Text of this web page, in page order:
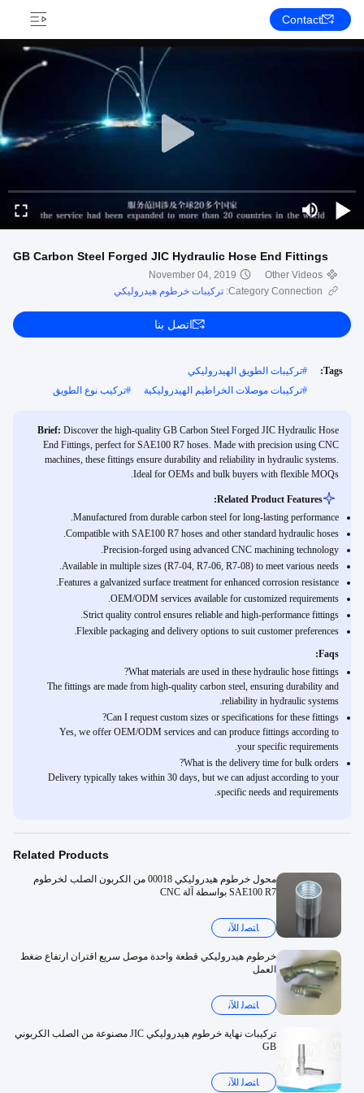
Contact
GB Carbon Steel Forged JIC Hydraulic Hose End Fittings
Other Videos
November 04, 2019
Category Connection: تركيبات خرطوم هيدروليكي
اتصل بنا
Tags:
#تركيبات الطويق الهيدروليكي
#تركيبات موصلات الخراطيم الهيدروليكية #تركيب نوع الطويق
Brief: Discover the high-quality GB Carbon Steel Forged JIC Hydraulic Hose
End Fittings, perfect for SAE100 R7 hoses. Made with precision using CNC
machines, these fittings ensure durability and reliability in hydraulic systems.
Ideal for OEMs and bulk buyers with flexible MOQs.
Related Product Features:
Manufactured from durable carbon steel for long-lasting performance.
Compatible with SAE100 R7 hoses and other standard hydraulic hoses.
Precision-forged using advanced CNC machining technology.
Available in multiple sizes (R7-04, R7-06, R7-08) to meet various needs.
Features a galvanized surface treatment for enhanced corrosion resistance.
OEM/ODM services available for customized requirements.
Strict quality control ensures reliable and high-performance fittings.
Flexible packaging and delivery options to suit customer preferences.
Faqs:
What materials are used in these hydraulic hose fittings?
The fittings are made from high-quality carbon steel, ensuring durability and
reliability in hydraulic systems.
Can I request custom sizes or specifications for these fittings?
Yes, we offer OEM/ODM services and can produce fittings according to
your specific requirements.
What is the delivery time for bulk orders?
Delivery typically takes within 30 days, but we can adjust according to your
specific needs and requirements.
Related Products
محول خرطوم هيدروليكي 00018 من الكربون الصلب لخرطوم
SAE100 R7 بواسطة آلة CNC
ﺎﺘﺼﻟ ﺍﻶﻧ
خرطوم هيدروليكي قطعة واحدة موصل سريع اقتران ارتفاع ضغط
العمل
ﺎﺘﺼﻟ ﺍﻶﻧ
تركيبات نهاية خرطوم هيدروليكي JIC مصنوعة من الصلب الكربوني
GB
ﺎﺘﺼﻟ ﺍﻶﻧ